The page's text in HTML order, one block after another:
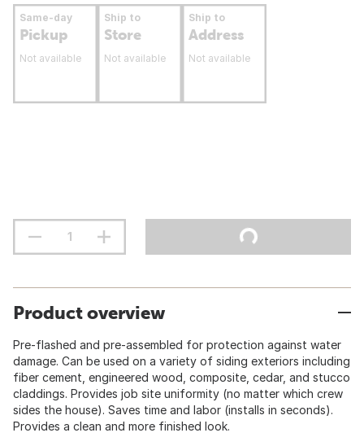
Same-day
Pickup
Not available
Ship to
Store
Not available
Ship to
Address
Not available
Product overview
Pre-flashed and pre-assembled for protection against water
damage. Can be used on a variety of siding exteriors including
fiber cement, engineered wood, composite, cedar, and stucco
claddings. Provides job site uniformity (no matter which crew
sides the house). Saves time and labor (installs in seconds).
Provides a clean and more finished look.